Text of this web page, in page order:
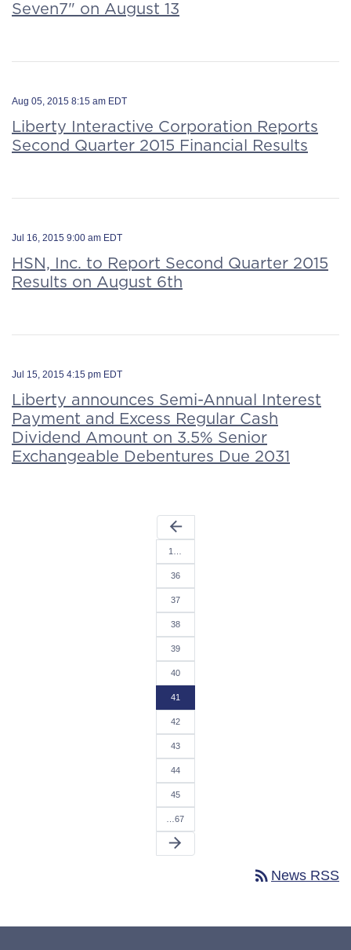
Seven7" on August 13
Aug 05, 2015 8:15 am EDT
Liberty Interactive Corporation Reports
Second Quarter 2015 Financial Results
Jul 16, 2015 9:00 am EDT
HSN, Inc. to Report Second Quarter 2015
Results on August 6th
Jul 15, 2015 4:15 pm EDT
Liberty announces Semi-Annual Interest
Payment and Excess Regular Cash
Dividend Amount on 3.5% Senior
Exchangeable Debentures Due 2031
arrow_back
1…
36
37
38
39
40
41
42
43
44
45
…67
arrow_forward
rss_feed News RSS